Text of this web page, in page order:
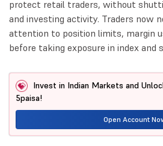
protect retail traders, without
and investing activity. Traders now
attention to position limits, margin
before taking exposure in index and
Invest in Indian Markets and
5paisa!
Open Account